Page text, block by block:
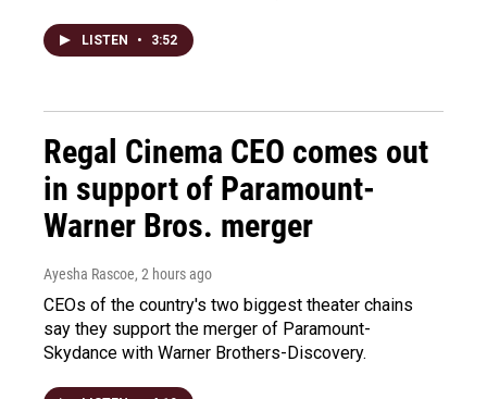
LISTEN • 3:52
Regal Cinema CEO comes out
in support of Paramount-
Warner Bros. merger
Ayesha Rascoe, 2 hours ago
CEOs of the country's two biggest theater chains
say they support the merger of Paramount-
Skydance with Warner Brothers-Discovery.